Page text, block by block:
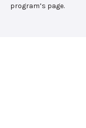
program’s page.